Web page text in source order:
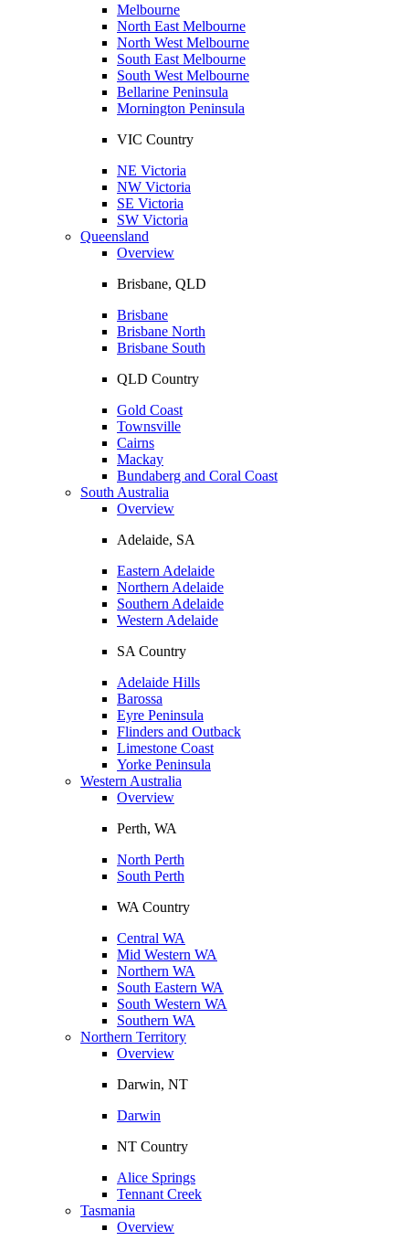
Melbourne
North East Melbourne
North West Melbourne
South East Melbourne
South West Melbourne
Bellarine Peninsula
Mornington Peninsula
VIC Country
NE Victoria
NW Victoria
SE Victoria
SW Victoria
Queensland
Overview
Brisbane, QLD
Brisbane
Brisbane North
Brisbane South
QLD Country
Gold Coast
Townsville
Cairns
Mackay
Bundaberg and Coral Coast
South Australia
Overview
Adelaide, SA
Eastern Adelaide
Northern Adelaide
Southern Adelaide
Western Adelaide
SA Country
Adelaide Hills
Barossa
Eyre Peninsula
Flinders and Outback
Limestone Coast
Yorke Peninsula
Western Australia
Overview
Perth, WA
North Perth
South Perth
WA Country
Central WA
Mid Western WA
Northern WA
South Eastern WA
South Western WA
Southern WA
Northern Territory
Overview
Darwin, NT
Darwin
NT Country
Alice Springs
Tennant Creek
Tasmania
Overview